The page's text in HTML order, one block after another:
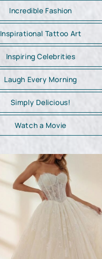
Incredible Fashion
Inspirational Tattoo Art
Inspiring Celebrities
Laugh Every Morning
Simply Delicious!
Watch a Movie